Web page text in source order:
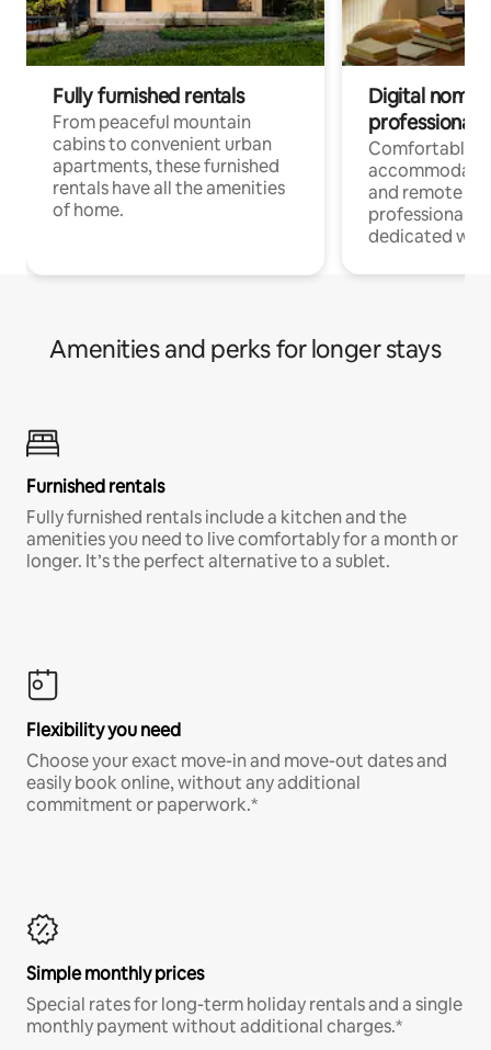
Fully furnished rentals
From peaceful mountain
cabins to convenient urban
apartments, these furnished
rentals have all the amenities
of home.
Digital
professionals
Comfortable
and remote
professionals
dedicated
Amenities and perks for longer stays
Furnished rentals
Fully furnished rentals include a kitchen and the
amenities you need to live comfortably for a month or
longer. It’s the perfect alternative to a sublet.
Flexibility you need
Choose your exact move-in and move-out dates and
easily book online, without any additional
commitment or paperwork.*
Simple monthly prices
Special rates for long-term holiday rentals and a single
monthly payment without additional charges.*